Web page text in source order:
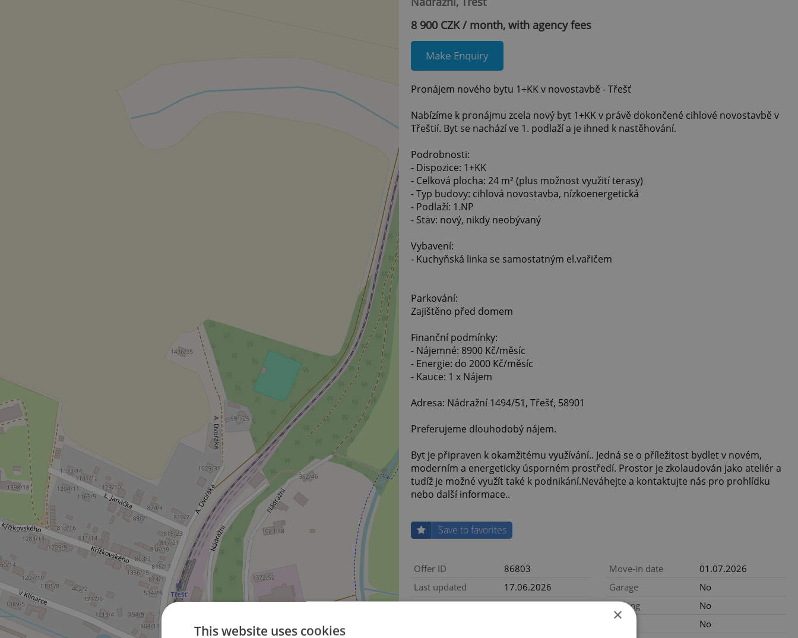
8 900 CZK / month, with agency fees
Make Enquiry
Pronájem nového bytu 1+KK v novostavbě - Třešť
Nabízíme k pronájmu zcela nový byt 1+KK v právě dokončené cihlové novostavbě v
Třeštií. Byt se nachází ve 1. podlaží a je ihned k nastěhování.
Podrobnosti:
- Dispozice: 1+KK
- Celková plocha: 24 m² (plus možnost využití terasy)
- Typ budovy: cihlová novostavba, nízkoenergetická
- Podlaží: 1.NP
- Stav: nový, nikdy neobývaný
Vybavení:
- Kuchyňská linka se samostatným el.vařičem
Parkování:
Zajištěno před domem
Finanční podmínky:
- Nájemné: 8900 Kč/měsíc
- Energie: do 2000 Kč/měsíc
- Kauce: 1 x Nájem
Adresa: Nádražní 1494/51, Třešť, 58901
Preferujeme dlouhodobý nájem.
Byt je připraven k okamžitému využívání.. Jedná se o příležitost bydlet v novém,
moderním a energeticky úsporném prostředí. Prostor je zkolaudován jako ateliér a
tudíž je možné využít také k podnikání.Neváhejte a kontaktujte nás pro prohlídku
nebo další informace..
Save to favorites
Offer ID
86803
Last updated
17.06.2026
8 900 CZK / month,
Move-in date
01.07.2026
Garage
No
Parking
No
No
×
This website uses cookies